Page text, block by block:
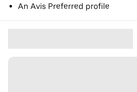
An Avis Preferred profile